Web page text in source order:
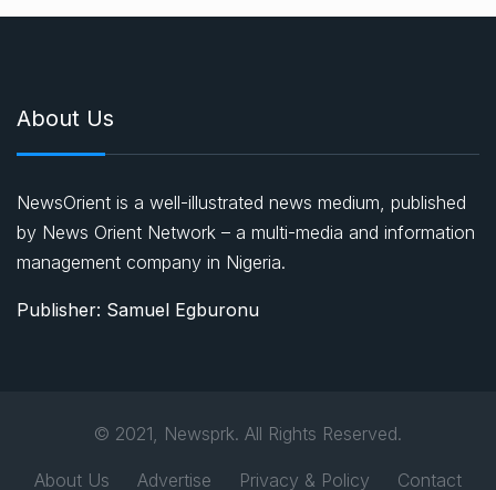
About Us
NewsOrient is a well-illustrated news medium, published
by News Orient Network – a multi-media and information
management company in Nigeria.
Publisher: Samuel Egburonu
© 2021, Newsprk. All Rights Reserved.
About Us Advertise Privacy & Policy Contact